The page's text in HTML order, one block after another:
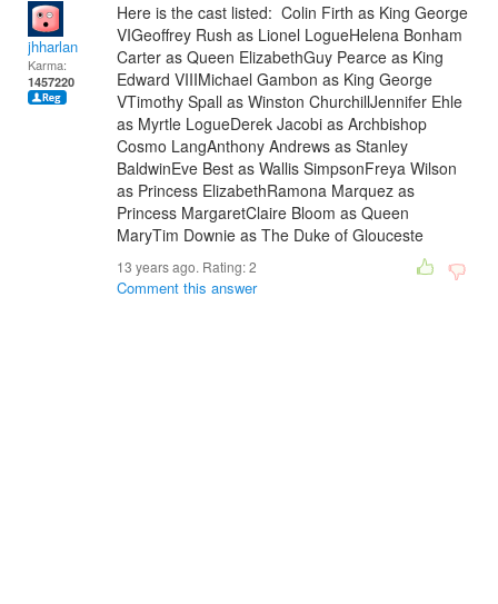
jhharlan
Karma:
1457220
Here is the cast listed: Colin Firth as King George
VIGeoffrey Rush as Lionel LogueHelena Bonham
Carter as Queen ElizabethGuy Pearce as King
Edward VIIIMichael Gambon as King George
VTimothy Spall as Winston ChurchillJennifer Ehle
as Myrtle LogueDerek Jacobi as Archbishop
Cosmo LangAnthony Andrews as Stanley
BaldwinEve Best as Wallis SimpsonFreya Wilson
as Princess ElizabethRamona Marquez as
Princess MargaretClaire Bloom as Queen
MaryTim Downie as The Duke of Glouceste
13 years ago. Rating:2
Comment this answer